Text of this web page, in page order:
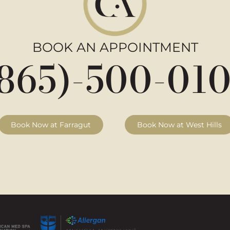
BOOK AN APPOINTMENT
500-
Book Now at Farragut Book Now at West Hills